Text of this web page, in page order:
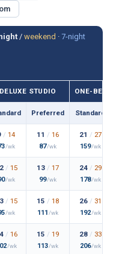
/ weekend · 7-night
DELUXE STUDIO ONE-
Preferred Standard
/ 14
/wk
11 / 16
87/wk
21 / 27
159/wk
/ 15
/wk
13 / 17
99/wk
24 / 29
178/wk
/ 15
/wk
15 / 18
111 /wk
26 / 31
192/wk
/ 16
/wk
15 / 19
113/wk
28 / 33
206/wk